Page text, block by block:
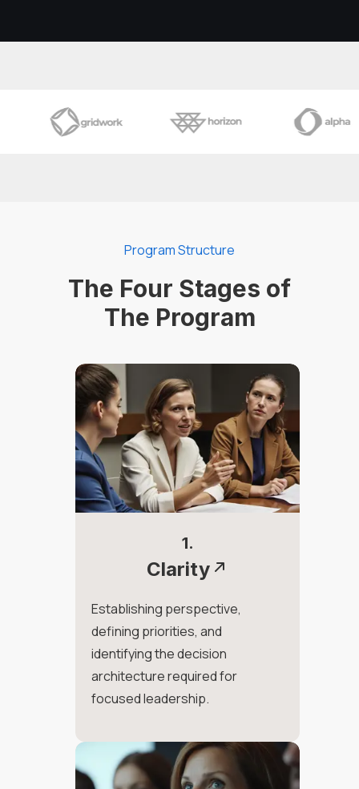
Program Structure
The Four Stages of
The Program
1.
Clarity
Establishing perspective,
defining priorities, and
identifying the decision
architecture required for
focused leadership.